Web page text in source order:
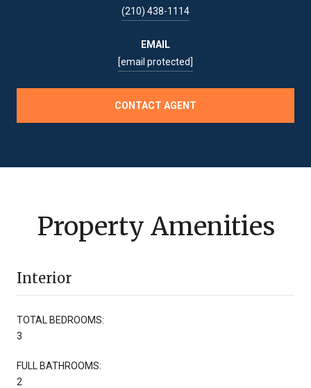
(210) 438-1114
EMAIL
[email protected]
CONTACT AGENT
Property Amenities
Interior
TOTAL BEDROOMS:
3
FULL BATHROOMS:
2